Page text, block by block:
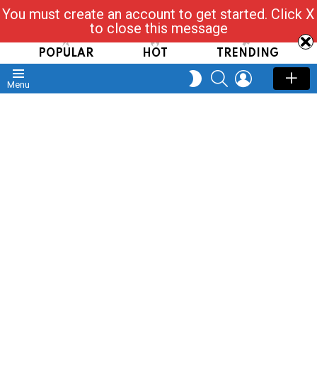
Read, Post, Tap & Ask
POPULAR HOT TRENDING
Menu
SWITCH
SKIN
SEARCHLOGIN
You must create an account to get started. Click X
to close this message